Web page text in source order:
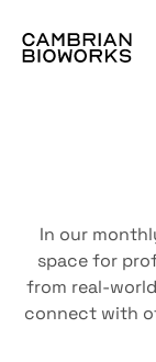
In our
space for
from real-
connect with